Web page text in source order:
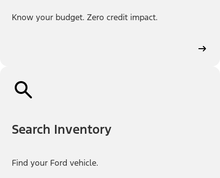
Know your budget. Zero credit impact.
Search Inventory
Find your Ford vehicle.